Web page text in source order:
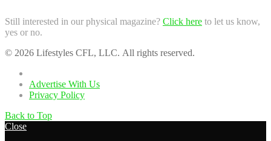
Still interested in our physical magazine? Click here to let us know,
yes or no.
© 2026 Lifestyles CFL, LLC. All rights reserved.
Advertise With Us
Privacy Policy
Back to Top
Close